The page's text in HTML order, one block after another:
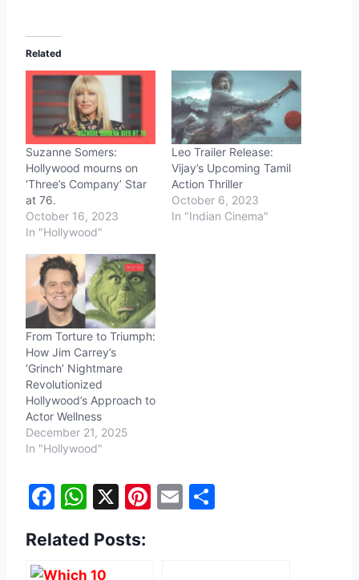
Related
Suzanne Somers:
Hollywood mourns on
‘Three’s Company’ Star
at 76.
October 16, 2023
In "Hollywood"
Leo Trailer Release:
Vijay’s Upcoming Tamil
Action Thriller
October 6, 2023
In "Indian Cinema"
From Torture to Triumph:
How Jim Carrey’s
‘Grinch’ Nightmare
Revolutionized
Hollywood’s Approach to
Actor Wellness
December 21, 2025
In "Hollywood"
F
c
e
W
at
s
X
Pi E
Related Posts: